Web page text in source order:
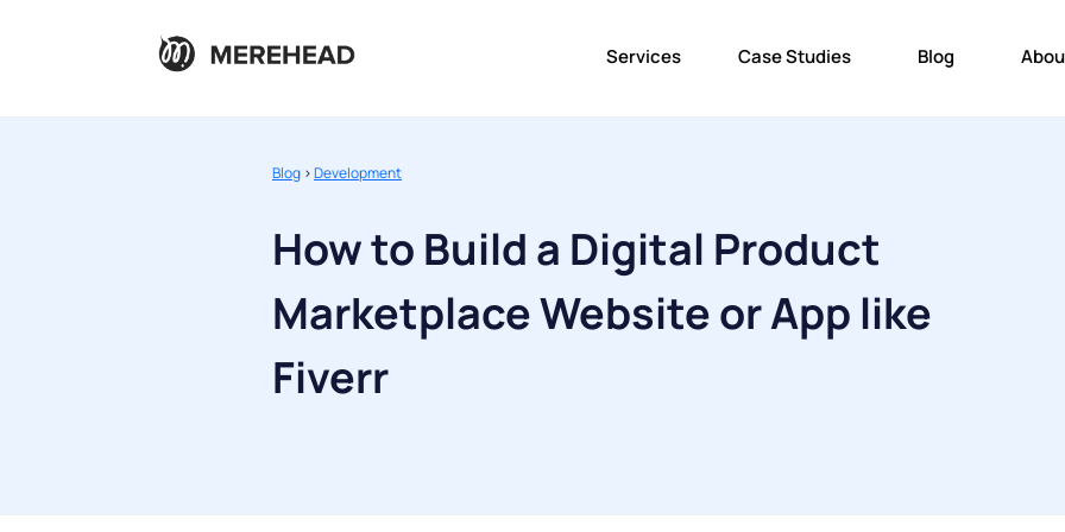
Services Case Studies Blog
Blog >Development
How to Build a Digital Product
Marketplace Website or App like
Fiverr